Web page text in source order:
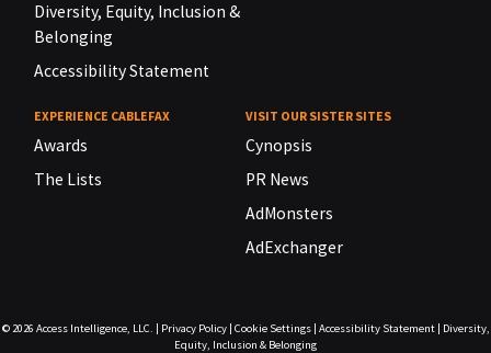
Diversity, Equity, Inclusion &
Belonging
Accessibility Statement
EXPERIENCE CABLEFAX
Awards
The Lists
VISIT OUR SISTER SITES
Cynopsis
PR News
AdMonsters
AdExchanger
© 2026 Access Intelligence, LLC. | Privacy Policy| Cookie Settings| Accessibility Statement| Diversity,
Equity, Inclusion & Belonging